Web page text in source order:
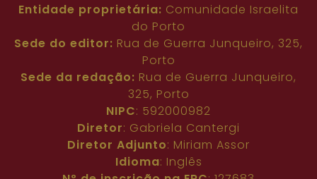
Entidade proprietária: Comunidade Israelita
do Porto
Sede do editor: Rua de Guerra Junqueiro, 325,
Porto
Sede da redação: Rua de Guerra Junqueiro,
325, Porto
NIPC: 592000982
Diretor: Gabriela Cantergi
Diretor Adjunto: Miriam Assor
Idioma: Inglês